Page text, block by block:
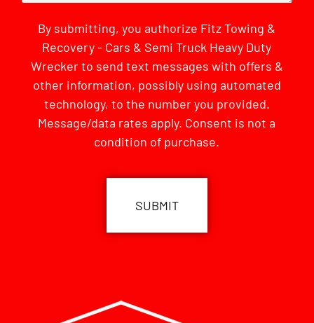
By submitting, you authorize Fitz Towing &
Recovery - Cars & Semi Truck Heavy Duty
Wrecker to send text messages with offers &
other information, possibly using automated
technology, to the number you provided.
Message/data rates apply. Consent is not a
condition of purchase.